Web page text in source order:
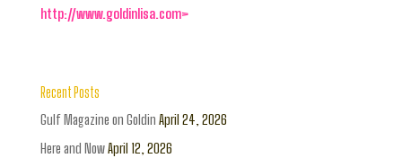
http://www.goldinlisa.com>
Recent Posts
Gulf Magazine on Goldin April 24, 2026
Here and NowApril 12, 2026